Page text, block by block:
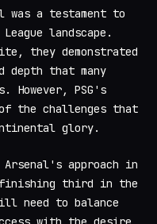
a testament to
landscape.
they demonstrated
depth that many
However, PSG's
the challenges that
glory.
approach in
finishing third in the
need to balance